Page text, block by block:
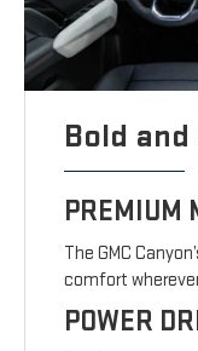
Bold
PREMIUM
The GMC
comfort
POWER